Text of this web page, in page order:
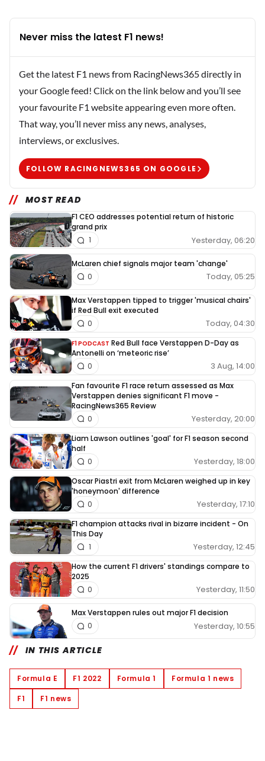
Never miss the latest F1 news!
Get the latest F1 news from RacingNews365 directly in
your Google feed! Click on the link below and you’ll see
your favourite F1 website appearing even more often.
That way, you’ll never miss any news, analyses,
interviews, or exclusives.
FOLLOW RACINGNEWS365 ON GOOGLE
MOST READ
F1 CEO addresses potential return of historic
grand prix
Yesterday, 06:20
1
McLaren chief signals major team 'change'
Today, 05:25
0
Max Verstappen tipped to trigger 'musical chairs'
if Red Bull exit executed
Today, 04:30
0
F1 PODCAST Red Bull face Verstappen D-Day as
Antonelli on ‘meteoric rise’
3 Aug, 14:00
0
Fan favourite F1 race return assessed as Max
Verstappen denies significant F1 move -
RacingNews365 Review
Yesterday, 20:00
0
Liam Lawson outlines 'goal' for F1 season second
half
Yesterday, 18:00
0
Oscar Piastri exit from McLaren weighed up in key
'honeymoon' difference
Yesterday, 17:10
0
F1 champion attacks rival in bizarre incident - On
This Day
Yesterday, 12:45
1
How the current F1 drivers' standings compare to
2025
Yesterday, 11:50
0
Max Verstappen rules out major F1 decision
Yesterday, 10:55
0
IN THIS ARTICLE
Formula E F1 2022 Formula 1
Formula 1 news
F1
F1 news